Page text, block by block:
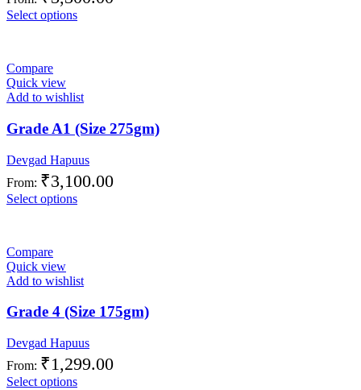
Select options
Compare
Quick view
Add to wishlist
Grade A1 (Size 275gm)
Devgad Hapuus
From: ₹3,100.00
Select options
Compare
Quick view
Add to wishlist
Grade 4 (Size 175gm)
Devgad Hapuus
From: ₹1,299.00
Select options